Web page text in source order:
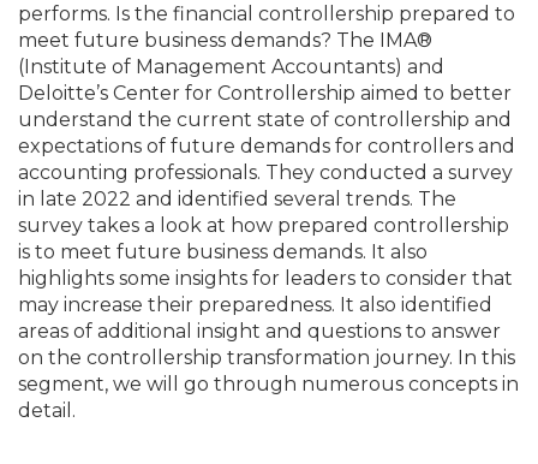
performs. Is the financial controllership prepared to
meet future business demands? The IMA®
(Institute of Management Accountants) and
Deloitte’s Center for Controllership aimed to better
understand the current state of controllership and
expectations of future demands for controllers and
accounting professionals. They conducted a survey
in late 2022 and identified several trends. The
survey takes a look at how prepared controllership
is to meet future business demands. It also
highlights some insights for leaders to consider that
may increase their preparedness. It also identified
areas of additional insight and questions to answer
on the controllership transformation journey. In this
segment, we will go through numerous concepts in
detail.